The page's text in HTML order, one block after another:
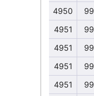
4950 99
4951
99
4951
99
4951
99
4951
99